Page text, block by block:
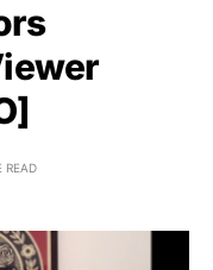
READ